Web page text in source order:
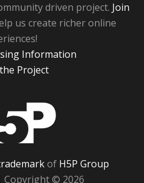
driven project. Join
us create richer online
Information
Project
of H5P Group
Copyright © 2026